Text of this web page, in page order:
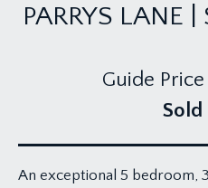
PARRYS LANE
Guide Price
Sold
An exceptional 5 bedroom,